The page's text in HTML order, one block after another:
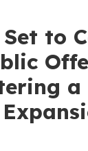
Set to
a